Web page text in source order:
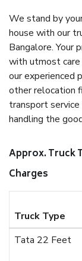
We stand by
house with our
Bangalore. Your
with utmost
our experienced
other relocation
transport
handling the
Approx. Truck
Charges
Truck Type
Tata 22 Feet